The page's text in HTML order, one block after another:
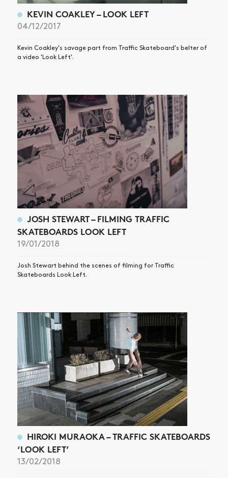
KEVIN COAKLEY – LOOK LEFT
04/12/2017
Kevin Coakley's savage part from Traffic Skateboard's belter of
a video 'Look Left'.
JOSH STEWART – FILMING TRAFFIC
SKATEBOARDS LOOK LEFT
19/01/2018
Josh Stewart behind the scenes of filming for Traffic
Skateboards Look Left.
HIROKI MURAOKA – TRAFFIC SKATEBOARDS
‘LOOK LEFT’
13/02/2018